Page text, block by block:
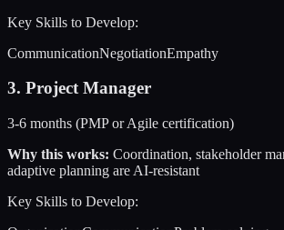
Key Skills to Develop:
CommunicationNegotiationEmpathy
3. Project Manager
3-6 months (PMP or Agile certification)
Why this works: Coordination, stakeholder
adaptive planning are AI-resistant
Key Skills to Develop: